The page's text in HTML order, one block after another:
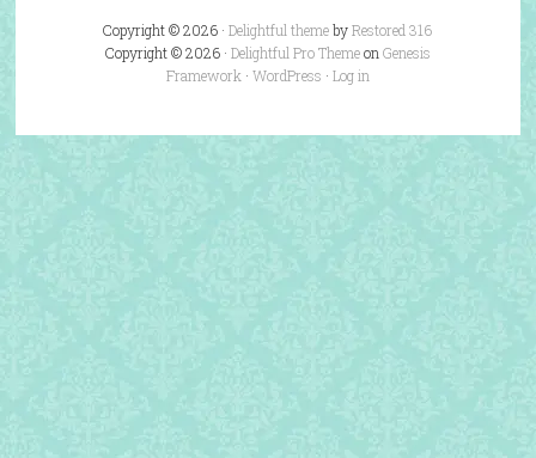
Copyright © 2026 ·Delightful themebyRestored 316
Copyright © 2026 · Delightful Pro ThemeonGenesis
Framework· WordPress · Log in